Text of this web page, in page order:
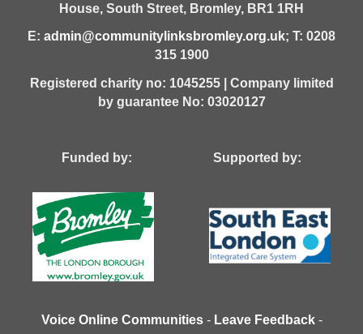
House, South Street, Bromley, BR1 1RH
E: admin@communitylinksbromley.org.uk; T: 0208
315 1900
Registered charity no: 1045255 | Company limited
by guarantee No: 03020127
Funded by: Supported by:
Voice Online Communities - Leave Feedback -